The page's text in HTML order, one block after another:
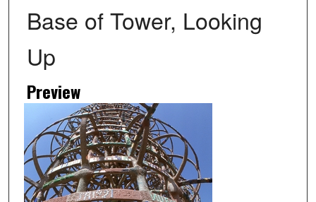
Base of Tower, Looking
Up
Preview